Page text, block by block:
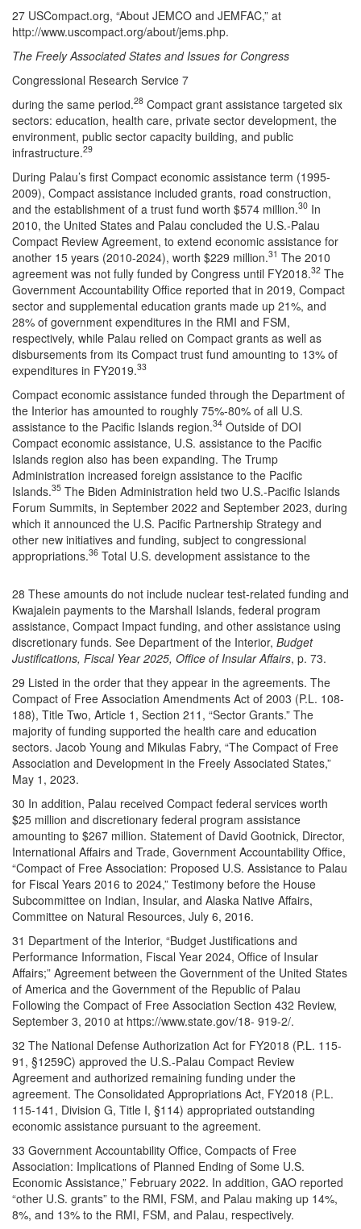
27 USCompact.org, “About JEMCO and JEMFAC,” at
http://www.uscompact.org/about/jems.php.
The Freely Associated States and Issues for Congress
Congressional Research Service 7
during the same period.28 Compact grant assistance targeted six
sectors: education, health care, private sector development, the
environment, public sector capacity building, and public
infrastructure.29
During Palau’s first Compact economic assistance term (1995-
2009), Compact assistance included grants, road construction,
and the establishment of a trust fund worth $574 million.30 In
2010, the United States and Palau concluded the U.S.-Palau
Compact Review Agreement, to extend economic assistance for
another 15 years (2010-2024), worth $229 million.31 The 2010
agreement was not fully funded by Congress until FY2018.32 The
Government Accountability Office reported that in 2019, Compact
sector and supplemental education grants made up 21%, and
28% of government expenditures in the RMI and FSM,
respectively, while Palau relied on Compact grants as well as
disbursements from its Compact trust fund amounting to 13% of
expenditures in FY2019.33
Compact economic assistance funded through the Department of
the Interior has amounted to roughly 75%-80% of all U.S.
assistance to the Pacific Islands region.34 Outside of DOI
Compact economic assistance, U.S. assistance to the Pacific
Islands region also has been expanding. The Trump
Administration increased foreign assistance to the Pacific
Islands.35 The Biden Administration held two U.S.-Pacific Islands
Forum Summits, in September 2022 and September 2023, during
which it announced the U.S. Pacific Partnership Strategy and
other new initiatives and funding, subject to congressional
appropriations.36 Total U.S. development assistance to the
28 These amounts do not include nuclear test-related funding and
Kwajalein payments to the Marshall Islands, federal program
assistance, Compact Impact funding, and other assistance using
discretionary funds. See Department of the Interior, Budget
Justifications, Fiscal Year 2025, Office of Insular Affairs, p. 73.
29 Listed in the order that they appear in the agreements. The
Compact of Free Association Amendments Act of 2003 (P.L. 108-
188), Title Two, Article 1, Section 211, “Sector Grants.” The
majority of funding supported the health care and education
sectors. Jacob Young and Mikulas Fabry, “The Compact of Free
Association and Development in the Freely Associated States,”
May 1, 2023.
30 In addition, Palau received Compact federal services worth
$25 million and discretionary federal program assistance
amounting to $267 million. Statement of David Gootnick, Director,
International Affairs and Trade, Government Accountability Office,
“Compact of Free Association: Proposed U.S. Assistance to Palau
for Fiscal Years 2016 to 2024,” Testimony before the House
Subcommittee on Indian, Insular, and Alaska Native Affairs,
Committee on Natural Resources, July 6, 2016.
31 Department of the Interior, “Budget Justifications and
Performance Information, Fiscal Year 2024, Office of Insular
Affairs;” Agreement between the Government of the United States
of America and the Government of the Republic of Palau
Following the Compact of Free Association Section 432 Review,
September 3, 2010 at https://www.state.gov/18- 919-2/.
32 The National Defense Authorization Act for FY2018 (P.L. 115-
91, §1259C) approved the U.S.-Palau Compact Review
Agreement and authorized remaining funding under the
agreement. The Consolidated Appropriations Act, FY2018 (P.L.
115-141, Division G, Title I, §114) appropriated outstanding
economic assistance pursuant to the agreement.
33 Government Accountability Office, Compacts of Free
Association: Implications of Planned Ending of Some U.S.
Economic Assistance,” February 2022. In addition, GAO reported
“other U.S. grants” to the RMI, FSM, and Palau making up 14%,
8%, and 13% to the RMI, FSM, and Palau, respectively.